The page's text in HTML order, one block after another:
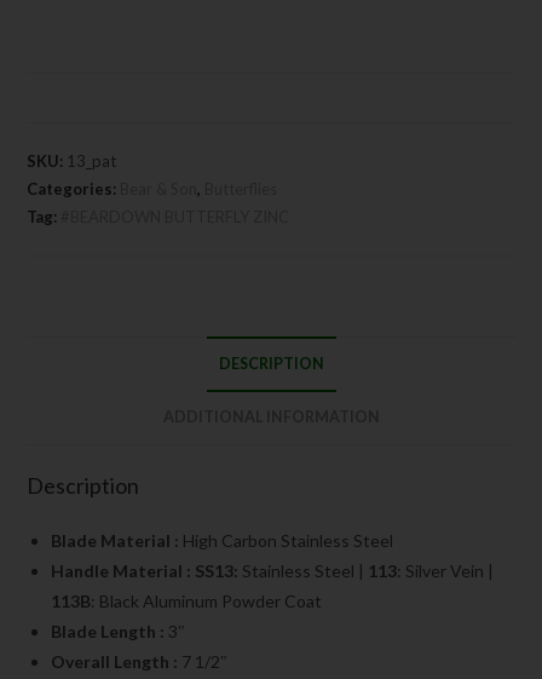
SKU: 13_pat
Categories:
Bear & Son,
Tag:
DESCRIPTION
Description
Blade Material : High Carbon Stainless Steel
Handle Material : SS13: Stainless Steel | 113: Silver Vein |
113B: Black Aluminum Powder Coat
Blade Length : 3″
Overall Length : 7 1/2″